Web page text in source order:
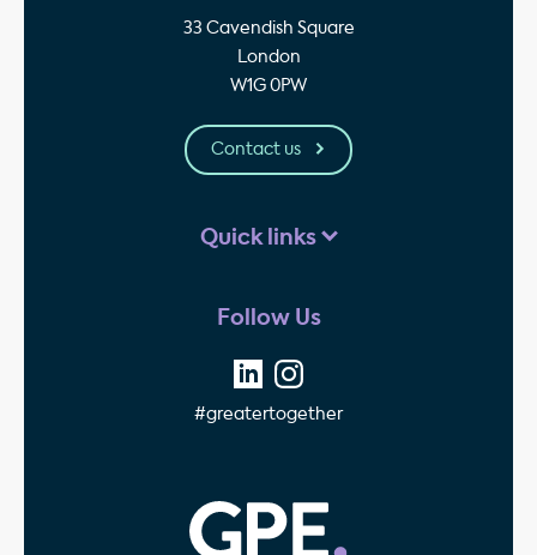
33 Cavendish Square
London
W1G 0PW
Contact us
Quick links
Follow Us
#greatertogether